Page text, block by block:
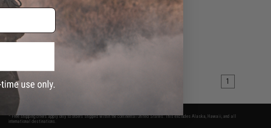
1
* Free shipping offers apply only to orders shipped within the continental United States. This excludes Alaska, Hawaii, and all
international destinations.